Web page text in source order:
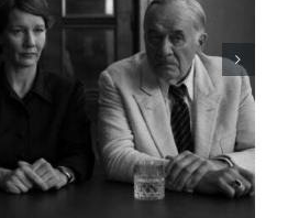
“ALMOST US” Brings
Heart, and Hard Truths to
platform WatchVIM This